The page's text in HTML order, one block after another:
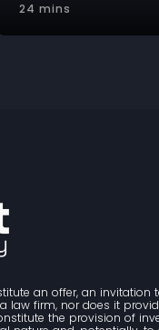
24 mins
an offer, an
law firm, nor does it
the provision of